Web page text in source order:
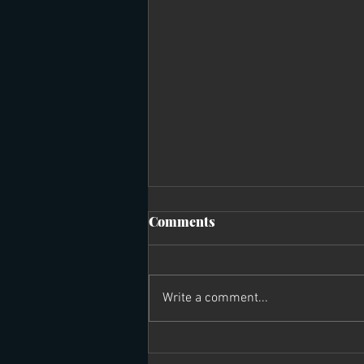
What I learned from
Comments
Write a comment...